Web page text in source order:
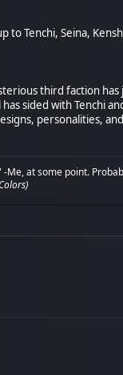
to Tenchi, Seina,
third faction
sided with Tenchi
personalities,
-Me, at some point.